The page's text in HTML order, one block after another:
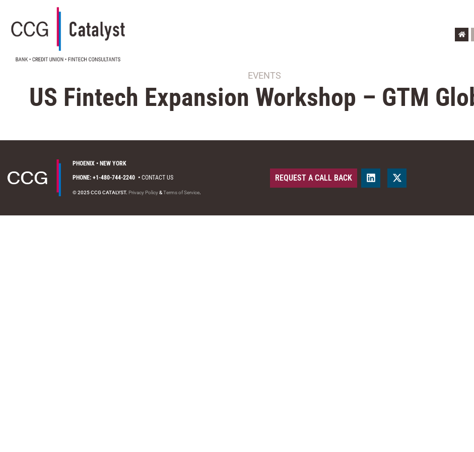
EVENTS
US Fintech Expansion Workshop – GTM
PHOENIX • NEW YORK
PHONE: +1-480-744-2240 •CONTACT US
© 2025 CCG CATALYST. Privacy Policy&Terms of Service.
REQUEST A CALL BACK